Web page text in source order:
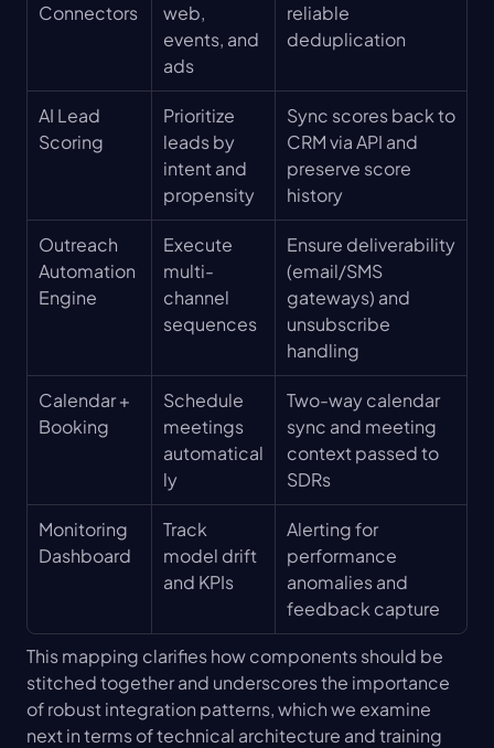
Connectors
web,
events, and
ads
reliable
deduplication
AI Lead
Scoring
Prioritize
leads by
intent and
propensity
Sync scores back to
CRM via API and
preserve score
history
Outreach
Automation
Engine
Execute
multi-
channel
sequences
Ensure deliverability
(email/SMS
gateways) and
unsubscribe
handling
Calendar +
Booking
Schedule
meetings
automatical
ly
Two-way calendar
sync and meeting
context passed to
SDRs
Monitoring
Dashboard
Track
model drift
and KPIs
Alerting for
performance
anomalies and
feedback capture
This mapping clarifies how components should be
stitched together and underscores the importance
of robust integration patterns, which we examine
next in terms of technical architecture and training